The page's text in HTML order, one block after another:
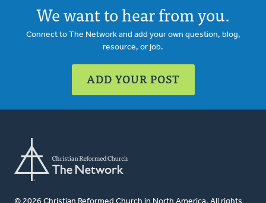
We want to hear from you.
Connect to The Network and add your own question, blog,
resource, or job.
ADD YOUR POST